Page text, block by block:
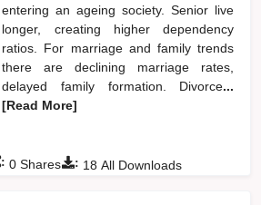
entering an ageing society. Senior live
longer, creating higher dependency
ratios. For marriage and family trends
there are declining marriage rates,
delayed family formation. Divorce...
[Read More]
: 18 All Downloads
: 0 Shares